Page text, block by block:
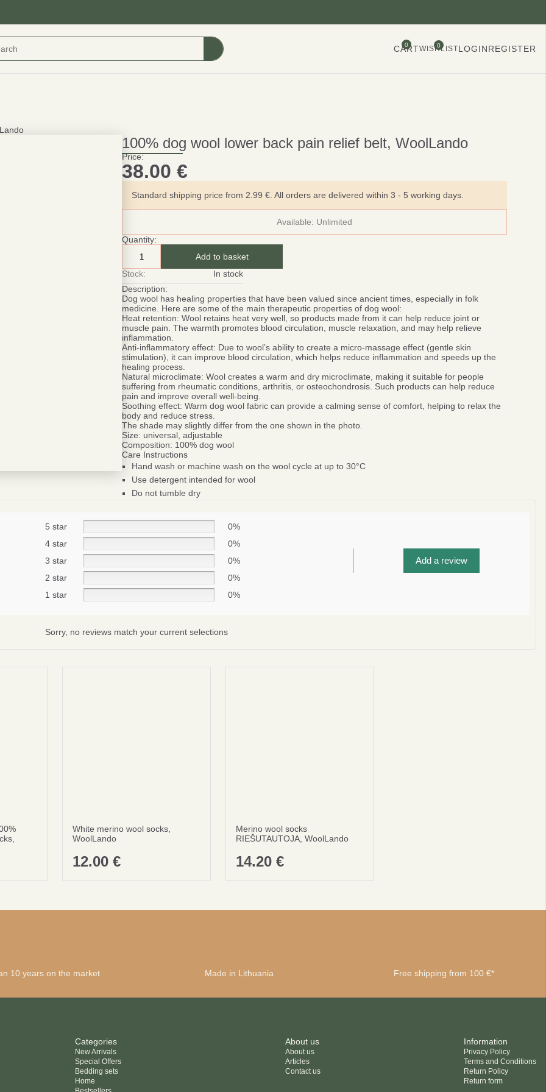
SAVE 10%
On your first order
Subscribe
0
CART 0
WISHLISTLOGINREGISTER
100% dog wool lower back pain relief belt, WoolLando
Price:
38.00 €
Standard shipping price from 2.99 €. All orders are delivered within 3 - 5 working days.
Available: Unlimited
Quantity:
Add to basket
Stock:
In stock
Description:
Dog wool has healing properties that have been valued since ancient times, especially in folk
medicine. Here are some of the main therapeutic properties of dog wool:
Heat retention: Wool retains heat very well, so products made from it can help reduce joint or
muscle pain. The warmth promotes blood circulation, muscle relaxation, and may help relieve
inflammation.
Anti-inflammatory effect: Due to wool’s ability to create a micro-massage effect (gentle skin
stimulation), it can improve blood circulation, which helps reduce inflammation and speeds up the
healing process.
Natural microclimate: Wool creates a warm and dry microclimate, making it suitable for people
suffering from rheumatic conditions, arthritis, or osteochondrosis. Such products can help reduce
pain and improve overall well-being.
Soothing effect: Warm dog wool fabric can provide a calming sense of comfort, helping to relax the
body and reduce stress.
The shade may slightly differ from the one shown in the photo.
Size: universal, adjustable
Composition: 100% dog wool
Care Instructions
Hand wash or machine wash on the wool cycle at up to 30°C
Use detergent intended for wool
Do not tumble dry
5 star
0%
4 star
0%
3 star
0%
2 star
0%
1 star
0%
Add a review
Sorry, no reviews match your current selections
White merino wool socks,
WoolLando
12.00€
Merino wool socks
RIEŠUTAUTOJA, WoolLando
14.20 €
10 years on the market Made in Lithuania Free shipping from 100 €*
Categories
New Arrivals
Special Offers
Bedding sets
Home
About us
About us
Articles
Contact us
Information
Privacy Policy
Terms and Conditions
Return Policy
Return form